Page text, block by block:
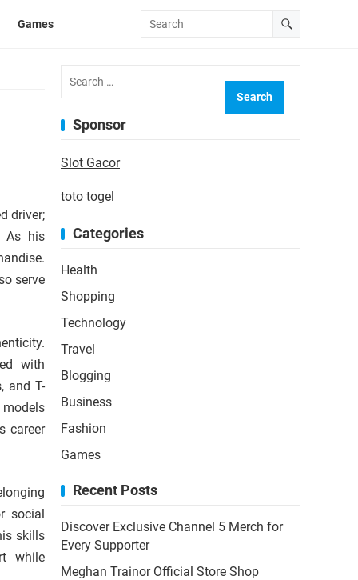
Games
driver;
As his
serve
with
and T-
career
social
skills
while
for:
Sponsor
Slot Gacor
toto togel
Categories
Health
Shopping
Technology
Travel
Blogging
Business
Fashion
Games
Recent Posts
Discover Exclusive Channel 5 Merch for
Every Supporter
Meghan Trainor Official Store Shop